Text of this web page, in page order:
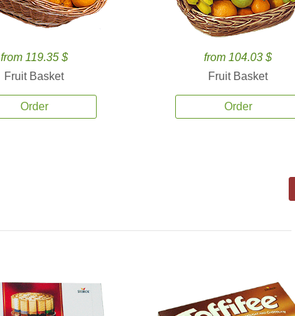
from 119.35 $
Fruit Basket
Order
from 104.03 $
Fruit Basket
Order